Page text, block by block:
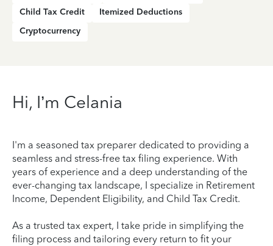
Child Tax Credit
Itemized Deductions
Cryptocurrency
Hi, I’m Celania
I'm a seasoned tax preparer dedicated to providing a
seamless and stress-free tax filing experience. With
years of experience and a deep understanding of the
ever-changing tax landscape, I specialize in Retirement
Income, Dependent Eligibility, and Child Tax Credit.
As a trusted tax expert, I take pride in simplifying the
filing process and tailoring every return to fit your